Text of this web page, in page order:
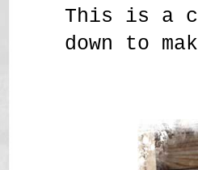
This is a
down to